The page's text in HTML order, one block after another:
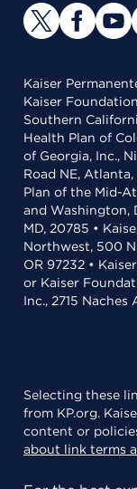
Kaiser
Kaiser
Southern
Health Plan of
of Georgia, Inc.,
Road NE,
Plan of the Mid-
and Washington,
MD, 20785 •
Northwest, 500
OR 97232 •
or Kaiser
Inc., 2715
Selecting these
from KP.org.
content or
about link terms